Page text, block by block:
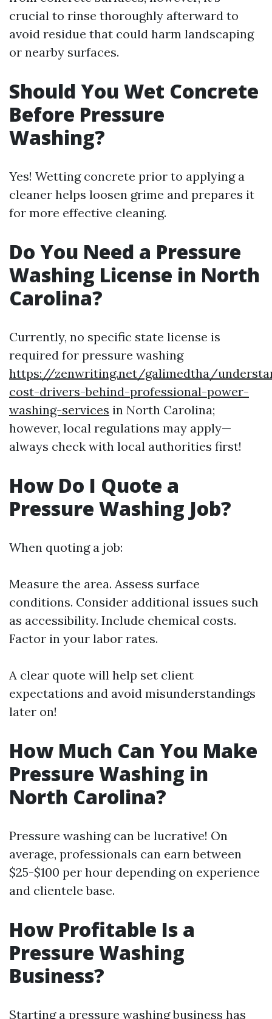
crucial to rinse thoroughly afterward to
avoid residue that could harm landscaping
or nearby surfaces.
Should You Wet Concrete
Before Pressure
Washing?
Yes! Wetting concrete prior to applying a
cleaner helps loosen grime and prepares it
for more effective cleaning.
Do You Need a Pressure
Washing License in North
Carolina?
Currently, no specific state license is
required for pressure washing
https://zenwriting.net/galimedtha/
cost-drivers-behind-professional-power-
washing-services in North Carolina;
however, local regulations may apply—
always check with local authorities first!
How Do I Quote a
Pressure Washing Job?
When quoting a job:
Measure the area. Assess surface
conditions. Consider additional issues such
as accessibility. Include chemical costs.
Factor in your labor rates.
A clear quote will help set client
expectations and avoid misunderstandings
later on!
How Much Can You Make
Pressure Washing in
North Carolina?
Pressure washing can be lucrative! On
average, professionals can earn between
$25-$100 per hour depending on experience
and clientele base.
How Profitable Is a
Pressure Washing
Business?
Starting a pressure washing business has